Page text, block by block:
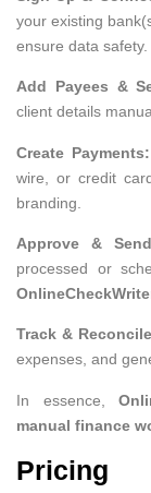
your existing
ensure data safety.
Add Payees &
client details
Create Payments:
wire, or credit
branding.
Approve &
processed or
Track &
expenses, and
In essence,
manual finance
Pricing